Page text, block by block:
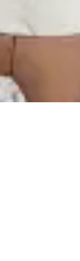
Tone 47" Round
Beige Chairs